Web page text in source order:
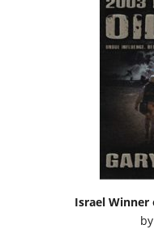
Israel Winner